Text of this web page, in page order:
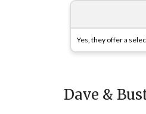
Yes, they offer a
Dave &